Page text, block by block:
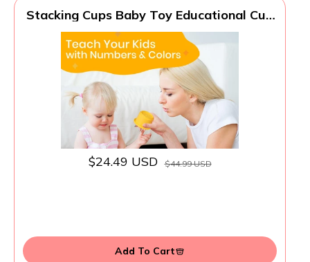
Stacking Cups Baby Toy Educational Cup
Cups | Nesting Cups for Babies 6-12
Months | Stacking Cups for Toddlers 1-3
Perfect for Indoor/Outdoor, Rainbow
(8Pcs)
$24.49 USD $44.99 USD
Add To Cart